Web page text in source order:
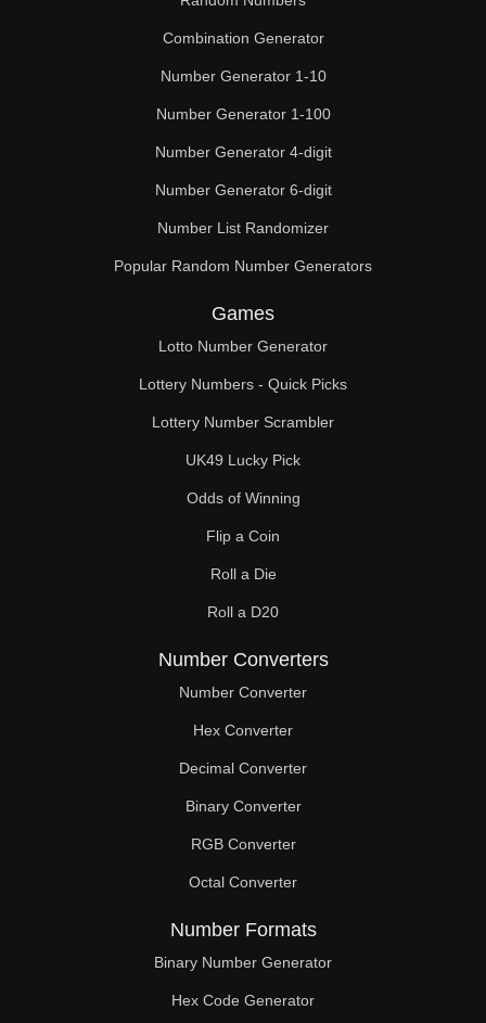
Combination Generator
Number Generator 1-10
Number Generator 1-100
Number Generator 4-digit
Number Generator 6-digit
Number List Randomizer
Popular Random Number Generators
Games
Lotto Number Generator
Lottery Numbers - Quick Picks
Lottery Number Scrambler
UK49 Lucky Pick
Odds of Winning
Flip a Coin
Roll a Die
Roll a D20
Number Converters
Number Converter
Hex Converter
Decimal Converter
Binary Converter
RGB Converter
Octal Converter
Number Formats
Binary Number Generator
Hex Code Generator